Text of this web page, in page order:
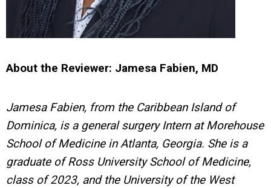
About the Reviewer: Jamesa Fabien, MD
Jamesa Fabien, from the Caribbean Island of
Dominica, is a general surgery Intern at Morehouse
School of Medicine in Atlanta, Georgia. She is a
graduate of Ross University School of Medicine,
class of 2023, and the University of the West